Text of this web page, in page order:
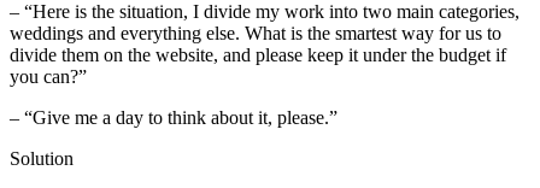
– “Here is the situation, I divide my work into two main categories,
weddings and everything else. What is the smartest way for us to
divide them on the website, and please keep it under the budget if
you can?”
– “Give me a day to think about it, please.”
Solution